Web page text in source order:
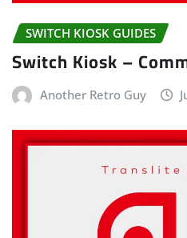
SWITCH KIOSK GUIDES
Switch Kiosk –
Another Retro Guy